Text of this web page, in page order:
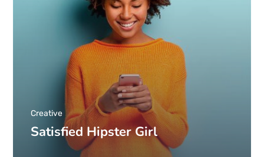
Satisfied Hipster Girl
Creative